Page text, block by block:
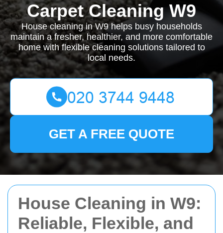
House Cleaning in W9:
Reliable, Flexible, and
Carpet Cleaning W9
House cleaning in W9 helps busy households
maintain a fresher, healthier, and more comfortable
home with flexible cleaning solutions tailored to
local needs.
GET A FREE QUOTE